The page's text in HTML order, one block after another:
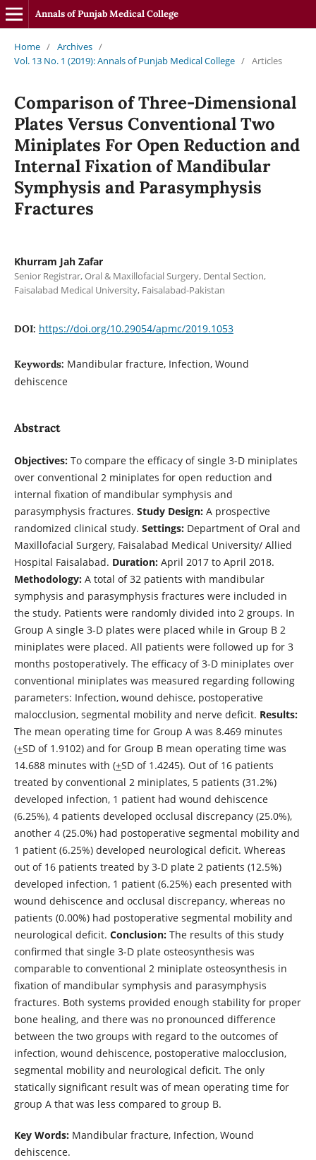
Annals of Punjab Medical College
Home / Archives /
Vol. 13 No. 1 (2019): Annals of Punjab Medical College / Articles
Comparison of Three-Dimensional
Plates Versus Conventional Two
Miniplates For Open Reduction and
Internal Fixation of Mandibular
Symphysis and Parasymphysis
Fractures
Khurram Jah Zafar
Senior Registrar, Oral & Maxillofacial Surgery, Dental Section,
Faisalabad Medical University, Faisalabad-Pakistan
DOI: https://doi.org/10.29054/apmc/2019.1053
Keywords: Mandibular fracture, Infection, Wound
dehiscence
Abstract
Objectives:To compare the efficacy of single 3-D miniplates
over conventional 2 miniplates for open reduction and
internal fixation of mandibular symphysis and
parasymphysis fractures. Study Design:A prospective
randomized clinical study. Settings:Department of Oral and
Maxillofacial Surgery, Faisalabad Medical University/ Allied
Hospital Faisalabad. Duration:April 2017 to April 2018.
Methodology:A total of 32 patients with mandibular
symphysis and parasymphysis fractures were included in
the study. Patients were randomly divided into 2 groups. In
Group A single 3-D plates were placed while in Group B 2
miniplates were placed. All patients were followed up for 3
months postoperatively. The efficacy of 3-D miniplates over
conventional miniplates was measured regarding following
parameters: Infection, wound dehisce, postoperative
malocclusion, segmental mobility and nerve deficit. Results:
The mean operating time for Group A was 8.469 minutes
(+SD of 1.9102) and for Group B mean operating time was
14.688 minutes with (+SD of 1.4245). Out of 16 patients
treated by conventional 2 miniplates, 5 patients (31.2%)
developed infection, 1 patient had wound dehiscence
(6.25%), 4 patients developed occlusal discrepancy (25.0%),
another 4 (25.0%) had postoperative segmental mobility and
1 patient (6.25%) developed neurological deficit. Whereas
out of 16 patients treated by 3-D plate 2 patients (12.5%)
developed infection, 1 patient (6.25%) each presented with
wound dehiscence and occlusal discrepancy, whereas no
patients (0.00%) had postoperative segmental mobility and
neurological deficit. Conclusion:The results of this study
confirmed that single 3-D plate osteosynthesis was
comparable to conventional 2 miniplate osteosynthesis in
fixation of mandibular symphysis and parasymphysis
fractures. Both systems provided enough stability for proper
bone healing, and there was no pronounced difference
between the two groups with regard to the outcomes of
infection, wound dehiscence, postoperative malocclusion,
segmental mobility and neurological deficit. The only
statically significant result was of mean operating time for
group A that was less compared to group B.
Key Words:Mandibular fracture, Infection, Wound
dehiscence.